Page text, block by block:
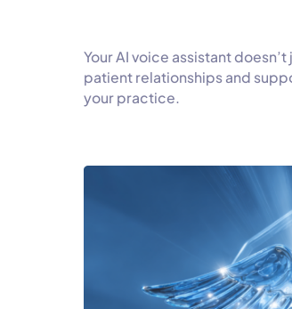
Your AI voice assistant
patient relationships and
your practice.